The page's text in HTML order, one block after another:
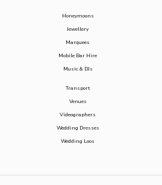
Honeymoons
Jewellery
Marquees
Mobile Bar Hire
Music & DJs
Transport
Venues
Videographers
Wedding Dresses
Wedding Loos